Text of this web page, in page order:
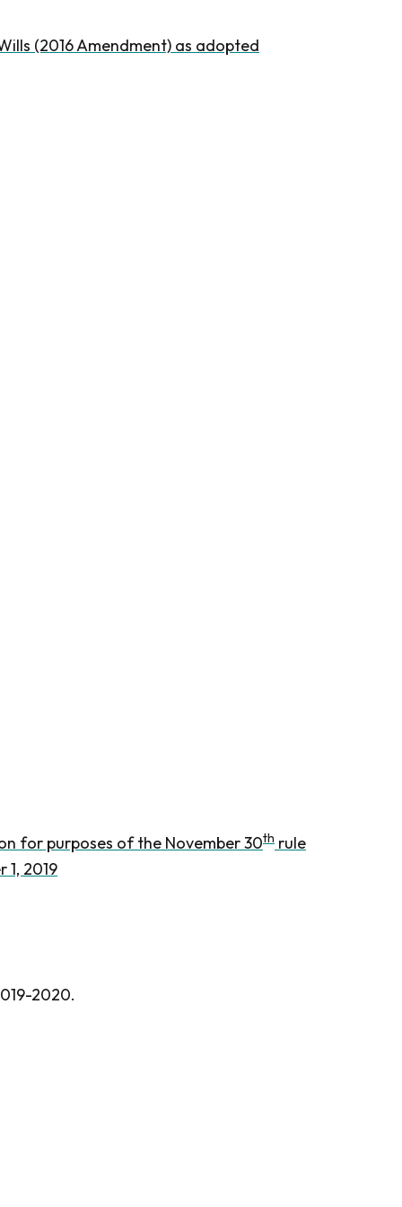
(2016 Amendment) as adopted
for purposes of the November 30th rule
2019
2020.